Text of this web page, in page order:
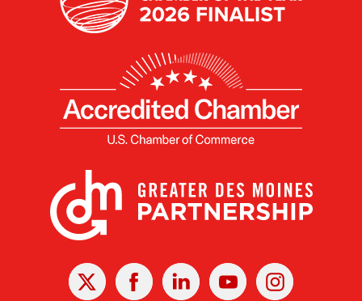
X Facebook Linked
In
YoutubeInstagram